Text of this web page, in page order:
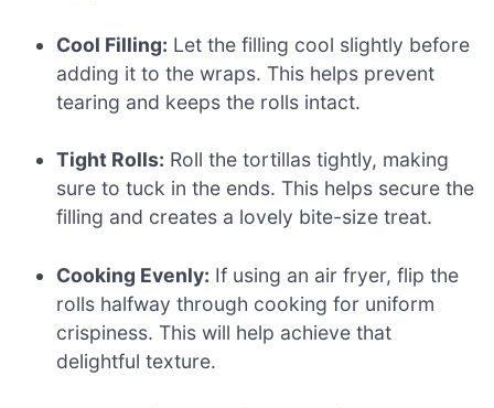
Cool Filling: Let the filling cool slightly before
adding it to the wraps. This helps prevent
tearing and keeps the rolls intact.
Tight Rolls: Roll the tortillas tightly, making
sure to tuck in the ends. This helps secure the
filling and creates a lovely bite-size treat.
Cooking Evenly: If using an air fryer, flip the
rolls halfway through cooking for uniform
crispiness. This will help achieve that
delightful texture.